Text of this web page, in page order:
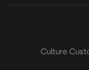
Culture